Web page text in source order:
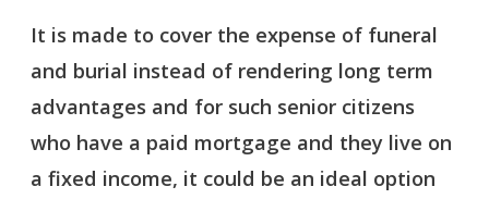
It is made to cover the expense of funeral
and burial instead of rendering long term
advantages and for such senior citizens
who have a paid mortgage and they live on
a fixed income, it could be an ideal option